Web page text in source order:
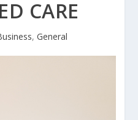
CARE
, General